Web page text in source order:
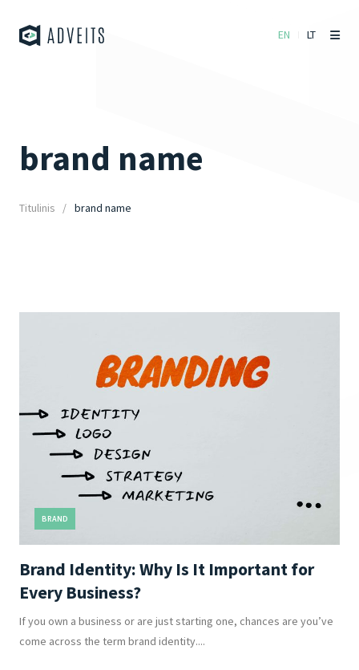
EN LT
brand name
Titulinis brand name
BRAND
Brand Identity: Why Is It Important for
Every Business?
If you own a business or are just starting one, chances are you’ve
come across the term brand identity....